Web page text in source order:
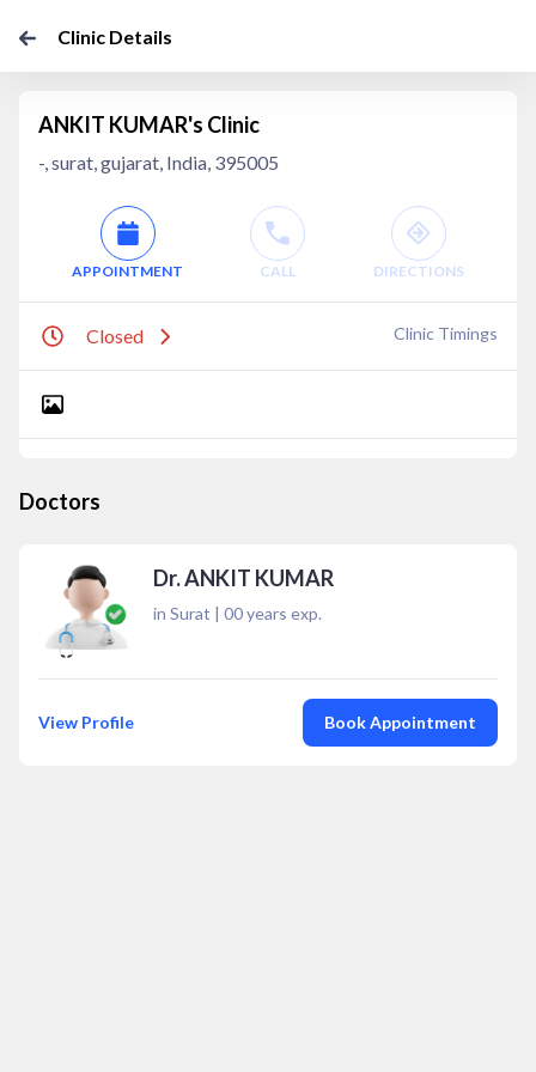
Clinic Details
ANKIT KUMAR's Clinic
-, surat, gujarat, India, 395005
APPOINTMENT CALL DIRECTIONS
Closed Clinic Timings
Doctors
Dr. ANKIT KUMAR
in Surat | 00years exp.
View Profile Book Appointment